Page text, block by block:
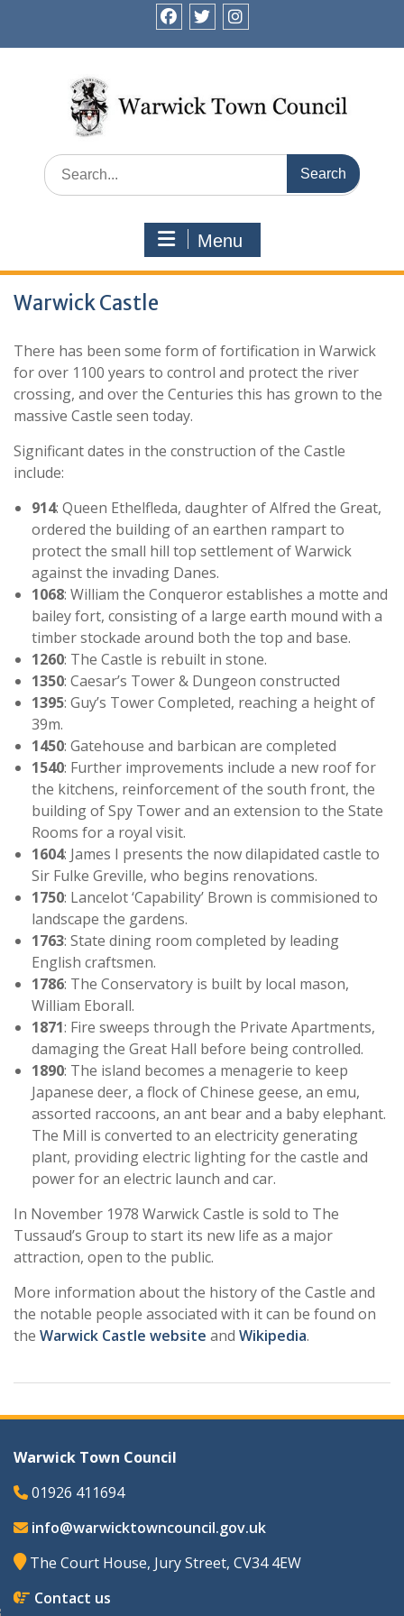
content
Search
for:
Menu
Warwick Castle
There has been some form of fortification in Warwick
for over 1100 years to control and protect the river
crossing, and over the Centuries this has grown to the
massive Castle seen today.
Significant dates in the construction of the Castle
include:
914: Queen Ethelfleda, daughter of Alfred the Great,
ordered the building of an earthen rampart to
protect the small hill top settlement of Warwick
against the invading Danes.
1068: William the Conqueror establishes a motte and
bailey fort, consisting of a large earth mound with a
timber stockade around both the top and base.
1260: The Castle is rebuilt in stone.
1350: Caesar’s Tower & Dungeon constructed
1395: Guy’s Tower Completed, reaching a height of
39m.
1450: Gatehouse and barbican are completed
1540: Further improvements include a new roof for
the kitchens, reinforcement of the south front, the
building of Spy Tower and an extension to the State
Rooms for a royal visit.
1604: James I presents the now dilapidated castle to
Sir Fulke Greville, who begins renovations.
1750: Lancelot ‘Capability’ Brown is commisioned to
landscape the gardens.
1763: State dining room completed by leading
English craftsmen.
1786: The Conservatory is built by local mason,
William Eborall.
1871: Fire sweeps through the Private Apartments,
damaging the Great Hall before being controlled.
1890: The island becomes a menagerie to keep
Japanese deer, a flock of Chinese geese, an emu,
assorted raccoons, an ant bear and a baby elephant.
The Mill is converted to an electricity generating
plant, providing electric lighting for the castle and
power for an electric launch and car.
In November 1978 Warwick Castle is sold to The
Tussaud’s Group to start its new life as a major
attraction, open to the public.
More information about the history of the Castle and
the notable people associated with it can be found on
the Warwick Castle website and Wikipedia.
Warwick Town Council
01926 411694
info@warwicktowncouncil.gov.uk
The Court House, Jury Street, CV34 4EW
Contact us